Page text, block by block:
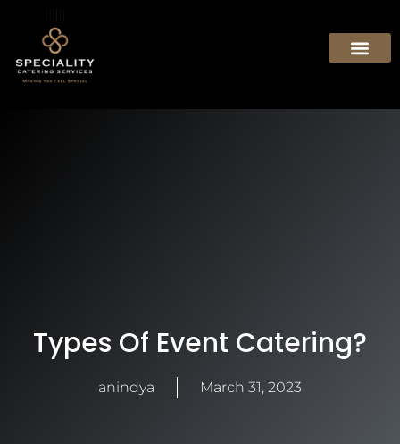
Types Of Event Catering?
anindya March 31, 2023